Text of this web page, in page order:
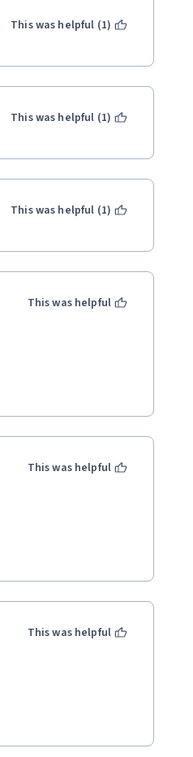
This was helpful (1)
This was helpful (1)
This was helpful (1)
This was helpful
This was helpful
This was helpful